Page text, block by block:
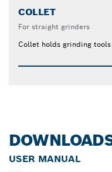
COLLET
For straight grinders
Collet holds grinding
USER MANUAL